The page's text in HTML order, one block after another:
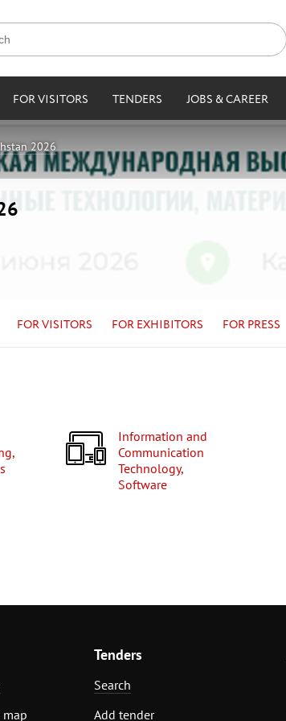
FOR VISITORS TENDERS JOBS & CAREER
2026
FOR VISITORS FOR EXHIBITORS FOR PRESS
Information and
Communication
Technology,
Software
map
Tenders
Search
Add tender